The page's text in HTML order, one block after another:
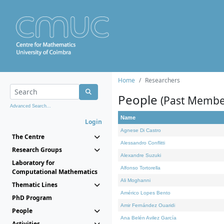
Advanced Search...
Login
The Centre
Research Groups
Laboratory for
Computational Mathematics
Thematic Lines
PhD Program
People
Home Researchers
People (Past
Name
Agnese Di Castro
Alessandro Conflitti
Alexandre Suzuki
Alfonso Tortorella
Ali Moghanni
Américo Lopes Bento
Amir Fernández Ouaridi
Ana Belén Avilez García